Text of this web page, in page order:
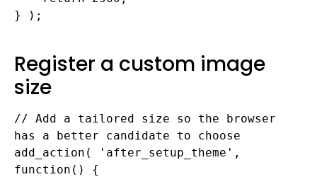
} );
Register a custom image
size
// Add a tailored size so the browser
has a better candidate to choose
add_action( 'after_setup_theme',
function() {